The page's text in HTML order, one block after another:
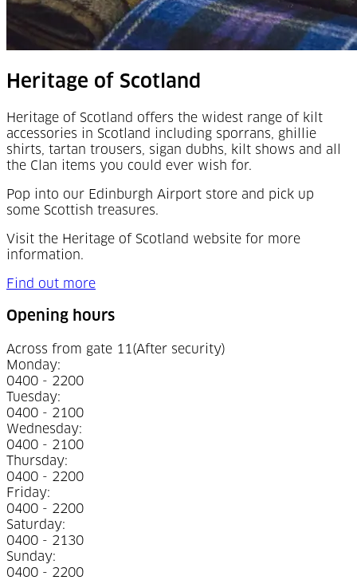
Heritage of Scotland
Heritage of Scotland offers the widest range of kilt
accessories in Scotland including sporrans, ghillie
shirts, tartan trousers, sigan dubhs, kilt shows and all
the Clan items you could ever wish for.
Pop into our Edinburgh Airport store and pick up
some Scottish treasures.
Visit the Heritage of Scotland website for more
information.
Find out more
Opening hours
Across from gate 11 (After security)
Monday:
0400 - 2200
Tuesday:
0400 - 2100
Wednesday:
0400 - 2100
Thursday:
0400 - 2200
Friday:
0400 - 2200
Saturday:
0400 - 2130
Sunday:
0400 - 2200